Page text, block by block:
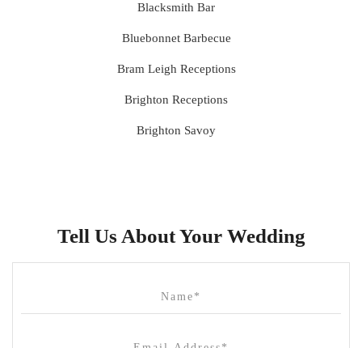
Blacksmith Bar
Bluebonnet Barbecue
Bram Leigh Receptions
Brighton Receptions
Brighton Savoy
Canvas House
Tell Us About Your Wedding